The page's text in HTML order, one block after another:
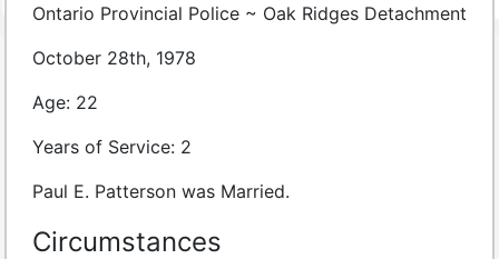
Ontario Provincial Police ~ Oak Ridges Detachment
October 28th, 1978
Age: 22
Years of Service: 2
Paul E. Patterson was Married.
Circumstances